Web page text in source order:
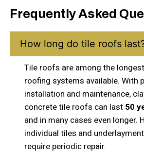
Frequently Asked
How long do tile roofs
Tile roofs are among the
roofing systems available. With
installation and maintenance,
concrete tile roofs can last 50
and in many cases even longer.
individual tiles and
require periodic repair.